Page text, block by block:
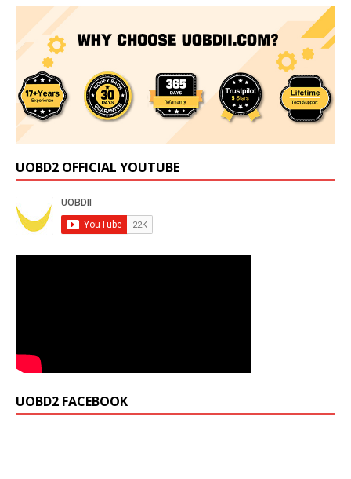
UOBD2 OFFICIAL YOUTUBE
UOBD2 FACEBOOK